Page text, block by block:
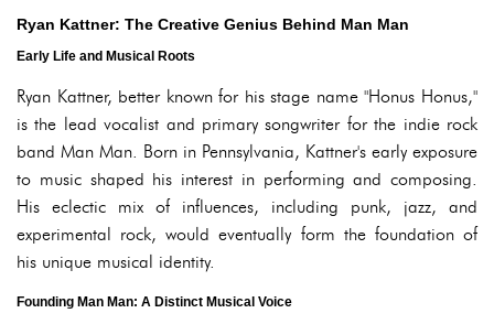
Ryan Kattner: The Creative Genius Behind Man Man
Early Life and Musical Roots
Ryan Kattner, better known for his stage name "Honus Honus,"
is the lead vocalist and primary songwriter for the indie rock
band Man Man. Born in Pennsylvania, Kattner's early exposure
to music shaped his interest in performing and composing.
His eclectic mix of influences, including punk, jazz, and
experimental rock, would eventually form the foundation of
his unique musical identity.
Founding Man Man: A Distinct Musical Voice